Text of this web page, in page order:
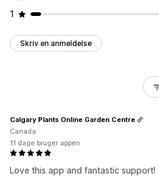
1
Skriv en anmeldelse
Love this app and fantastic support!
Calgary Plants Online Garden Centre
Canada
11 dage bruger appen